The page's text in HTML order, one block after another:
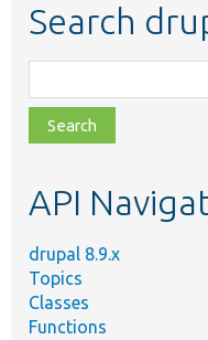
Search
class,
file,
topic,
API
drupal 8.9.x
Topics
Classes
Functions